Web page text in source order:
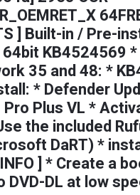
] Built-in / Pre-
KB4524569
35 and 48: *
* Defender
Plus VL *
the included
DaRT) *
] * Create a
DL at low